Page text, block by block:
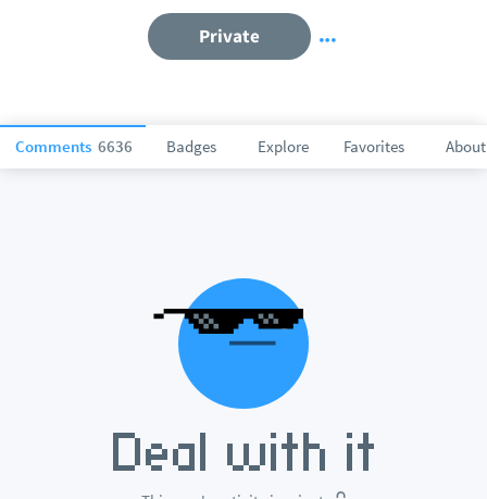
Comments 6636 Badges Explore Favorites About
Private